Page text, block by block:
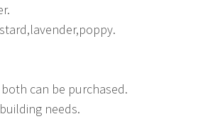
can be purchased.
needs.